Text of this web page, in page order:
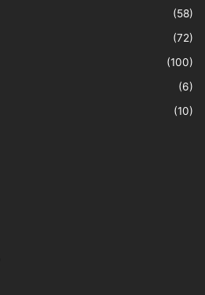
(58)
(72)
(100)
(6)
(10)